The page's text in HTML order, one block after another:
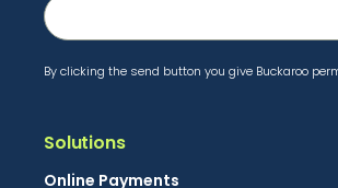
By clicking the send button you give Buckaroo
Solutions
Online Payments